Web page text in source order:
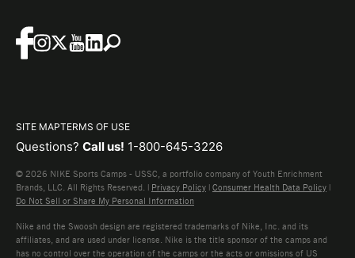
SITE MAPTERMS OF USE
Questions? Call us! 1-800-645-3226
© 2026 NIKE Sports Camps - USSC, a portfolio company of Youth Enrichment
Brands, LLC. All Rights Reserved. | Privacy Policy | Consumer Health Data Policy |
Do Not Sell or Share My Personal Information
Nike and the Swoosh design are registered trademarks of Nike, Inc. and its
affiliates, and are used under license. Nike is the title sponsor of the camps and
has no control over the operation of the camps or the acts or omissions of US